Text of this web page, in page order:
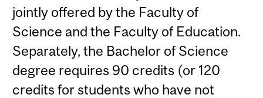
jointly offered by the Faculty of
Science and the Faculty of Education.
Separately, the Bachelor of Science
degree requires 90 credits (or 120
credits for students who have not